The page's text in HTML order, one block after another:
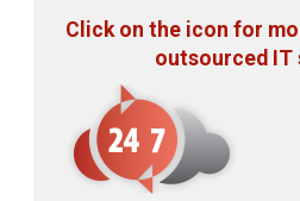
Click on the icon for
outsourced IT